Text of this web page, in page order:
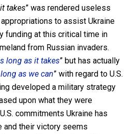
takes” was rendered useless
to assist Ukraine
funding at this critical time in
from Russian invaders.
long as it takes” but has actually
as we can” with regard to U.S.
developed a military strategy
upon what they were
commitments Ukraine has
and their victory seems